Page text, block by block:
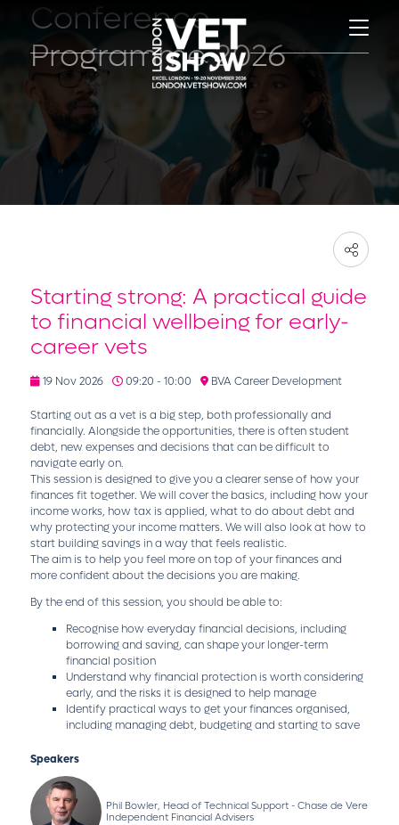
Conference
Programme 2026
Starting strong: A practical guide
to financial wellbeing for early-
career vets
19 Nov 2026 09:20 - 10:00 BVA Career Development
Starting out as a vet is a big step, both professionally and
financially. Alongside the opportunities, there is often student
debt, new expenses and decisions that can be difficult to
navigate early on.
This session is designed to give you a clearer sense of how your
finances fit together. We will cover the basics, including how your
income works, how tax is applied, what to do about debt and
why protecting your income matters. We will also look at how to
start building savings in a way that feels realistic.
The aim is to help you feel more on top of your finances and
more confident about the decisions you are making.
By the end of this session, you should be able to:
Recognise how everyday financial decisions, including
borrowing and saving, can shape your longer-term
financial position
Understand why financial protection is worth considering
early, and the risks it is designed to help manage
Identify practical ways to get your finances organised,
including managing debt, budgeting and starting to save
Speakers
Phil Bowler, Head of Technical Support - Chase de Vere
Independent Financial Advisers